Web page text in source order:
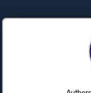
Foundation for Critical
PO Box 31080 • Santa
Toll Free 800.833.3645 •